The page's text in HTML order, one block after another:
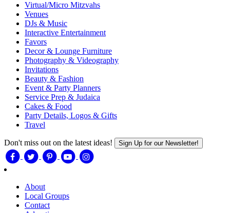
Virtual/Micro Mitzvahs
Venues
DJs & Music
Interactive Entertainment
Favors
Decor & Lounge Furniture
Photography & Videography
Invitations
Beauty & Fashion
Event & Party Planners
Service Prep & Judaica
Cakes & Food
Party Details, Logos & Gifts
Travel
Don't miss out on the latest ideas! Sign Up for our Newsletter!
About
Local Groups
Contact